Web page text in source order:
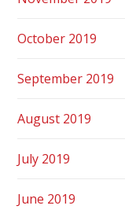
October 2019
September 2019
August 2019
July 2019
June 2019